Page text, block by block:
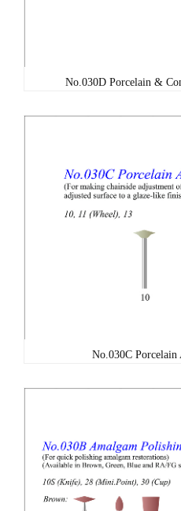
No.030D Porcelain &
No.030C Porcelain